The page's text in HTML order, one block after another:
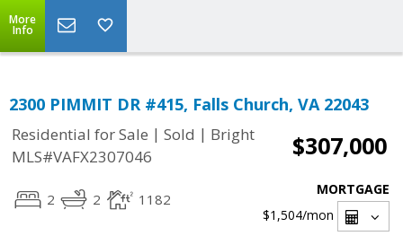
More
Info
2300 PIMMIT DR #415, Falls Church, VA 22043
Residential for Sale | Sold | Bright
MLS#VAFX2307046
$307,000
2 2 1182
MORTGAGE
$1,504/mon